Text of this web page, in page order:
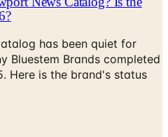
has been quiet for
Bluestem Brands completed
is the brand's status
Fair Catalog? The